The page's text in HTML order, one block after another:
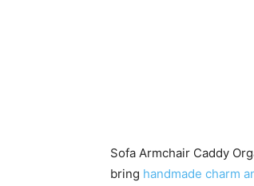
Sofa Armchair Caddy
bring handmade charm